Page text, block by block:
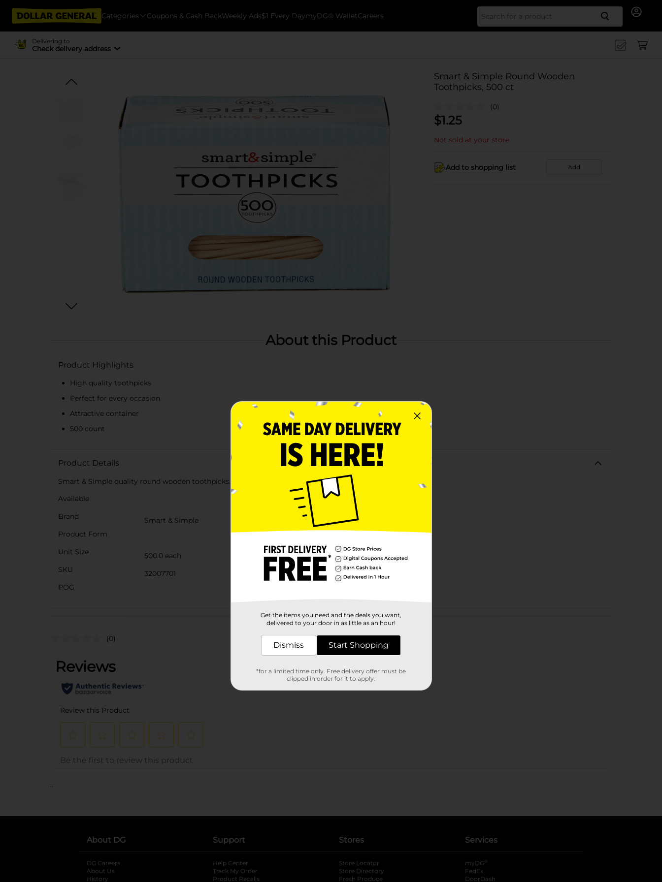
Categories Coupons & Cash BackWeekly Ads$1 Every DaymyDG® WalletCareers Search
Delivering to
Check delivery address
Smart & Simple Round Wooden
Toothpicks, 500 ct
(0)
$1.25
Not sold at your store
Add to shopping list Add
About this Product
Product Highlights
High quality toothpicks
Perfect for every occasion
Attractive container
500 count
Product Details
Smart & Simple quality round wooden toothpicks. 500 count supply. Classic round wooden toothpick.
Available
Brand
Smart & Simple
Product Form
Unit Size
500.0 each
SKU
32007701
POG
Customer reviews
(0)
..
About DG
DG Careers
About Us
History
Support
Help Center
Track My Order
Product Recalls
Stores
Store Locator
Store Directory
Fresh Produce
Services
myDG ®
FedEx
DoorDash
Get the items you need and the deals you want,
delivered to your door in as little as an hour!
Dismiss Start Shopping
*for a limited time only. Free delivery offer must be
clipped in order for it to apply.